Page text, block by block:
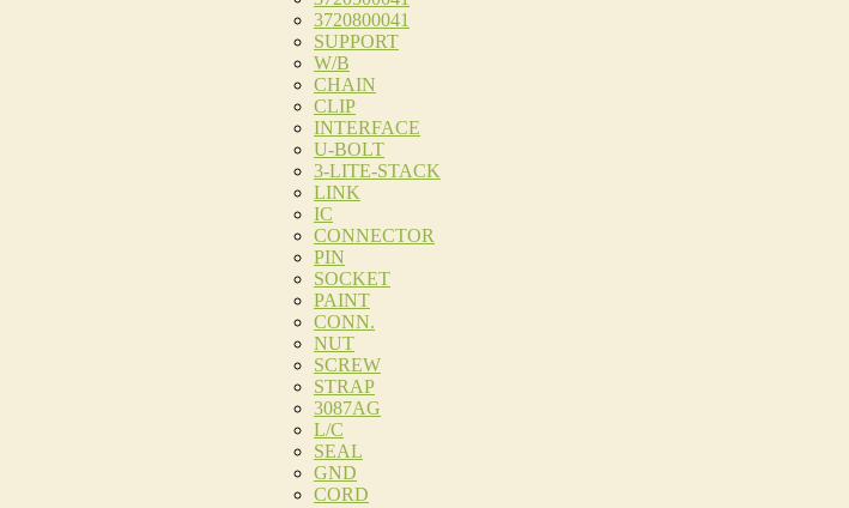
3720800041
SUPPORT
W/B
CHAIN
CLIP
INTERFACE
U-BOLT
3-LITE-STACK
LINK
IC
CONNECTOR
PIN
SOCKET
PAINT
CONN.
NUT
SCREW
STRAP
3087AG
L/C
SEAL
GND
CORD